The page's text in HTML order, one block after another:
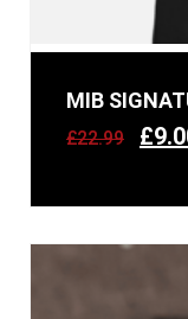
MIB
£22.99 £